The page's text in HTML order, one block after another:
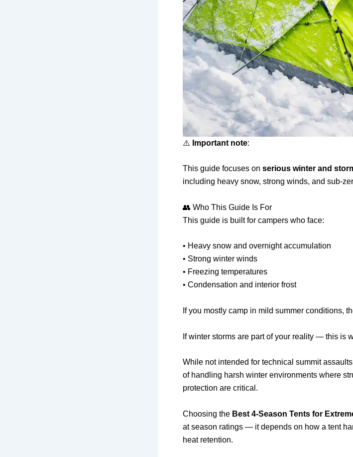
⚠️ Important note:
This guide focuses on serious winter and
including heavy snow, strong winds, and sub-
👥 Who This Guide Is For
This guide is built for campers who face:
• Heavy snow and overnight accumulation
• Strong winter winds
• Freezing temperatures
• Condensation and interior frost
If you mostly camp in mild summer conditions,
If winter storms are part of your reality — this is
While not intended for technical summit
of handling harsh winter environments where
protection are critical.
Choosing the Best 4-Season Tents for
at season ratings — it depends on how a tent
heat retention.